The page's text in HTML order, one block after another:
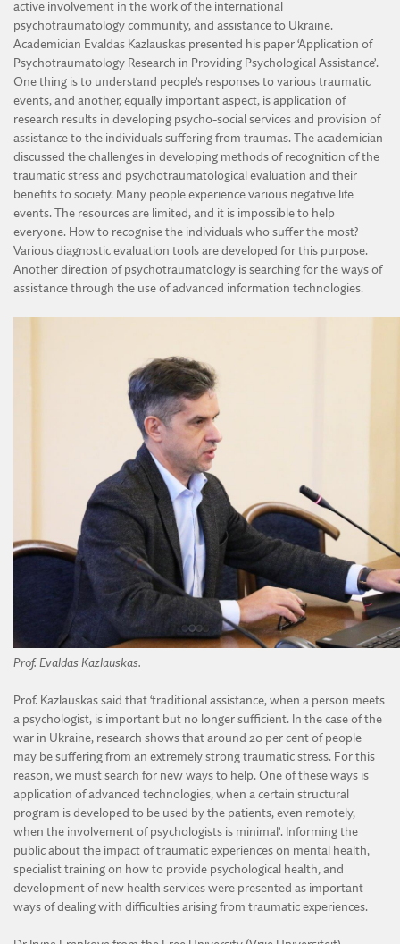
active involvement in the work of the international
psychotraumatology community, and assistance to Ukraine.
Academician Evaldas Kazlauskas presented his paper ‘Application of
Psychotraumatology Research in Providing Psychological Assistance’.
One thing is to understand people’s responses to various traumatic
events, and another, equally important aspect, is application of
research results in developing psycho-social services and provision of
assistance to the individuals suffering from traumas. The academician
discussed the challenges in developing methods of recognition of the
traumatic stress and psychotraumatological evaluation and their
benefits to society. Many people experience various negative life
events. The resources are limited, and it is impossible to help
everyone. How to recognise the individuals who suffer the most?
Various diagnostic evaluation tools are developed for this purpose.
Another direction of psychotraumatology is searching for the ways of
assistance through the use of advanced information technologies.
Prof. Evaldas Kazlauskas.
Prof. Kazlauskas said that ‘traditional assistance, when a person meets
a psychologist, is important but no longer sufficient. In the case of the
war in Ukraine, research shows that around 20 per cent of people
may be suffering from an extremely strong traumatic stress. For this
reason, we must search for new ways to help. One of these ways is
application of advanced technologies, when a certain structural
program is developed to be used by the patients, even remotely,
when the involvement of psychologists is minimal’. Informing the
public about the impact of traumatic experiences on mental health,
specialist training on how to provide psychological health, and
development of new health services were presented as important
ways of dealing with difficulties arising from traumatic experiences.